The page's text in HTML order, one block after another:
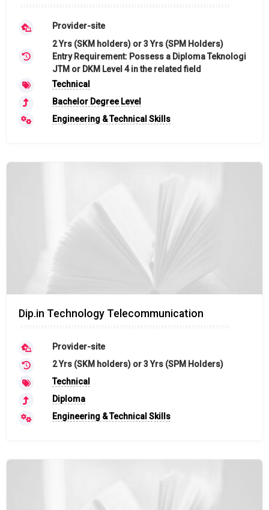
Provider-site
2 Yrs (SKM holders) or 3 Yrs (SPM Holders)
Entry Requirement: Possess a Diploma Teknologi
JTM or DKM Level 4 in the related field
Technical
Bachelor Degree Level
Engineering & Technical Skills
Dip.in Technology Telecommunication
Provider-site
2 Yrs (SKM holders) or 3 Yrs (SPM Holders)
Technical
Diploma
Engineering & Technical Skills